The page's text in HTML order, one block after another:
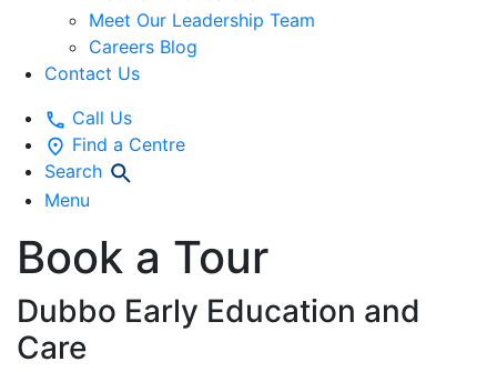
Meet Our Leadership Team
Careers Blog
Contact Us
Call Us
Find a Centre
Search
Menu
Book a Tour
Dubbo Early Education and
Care